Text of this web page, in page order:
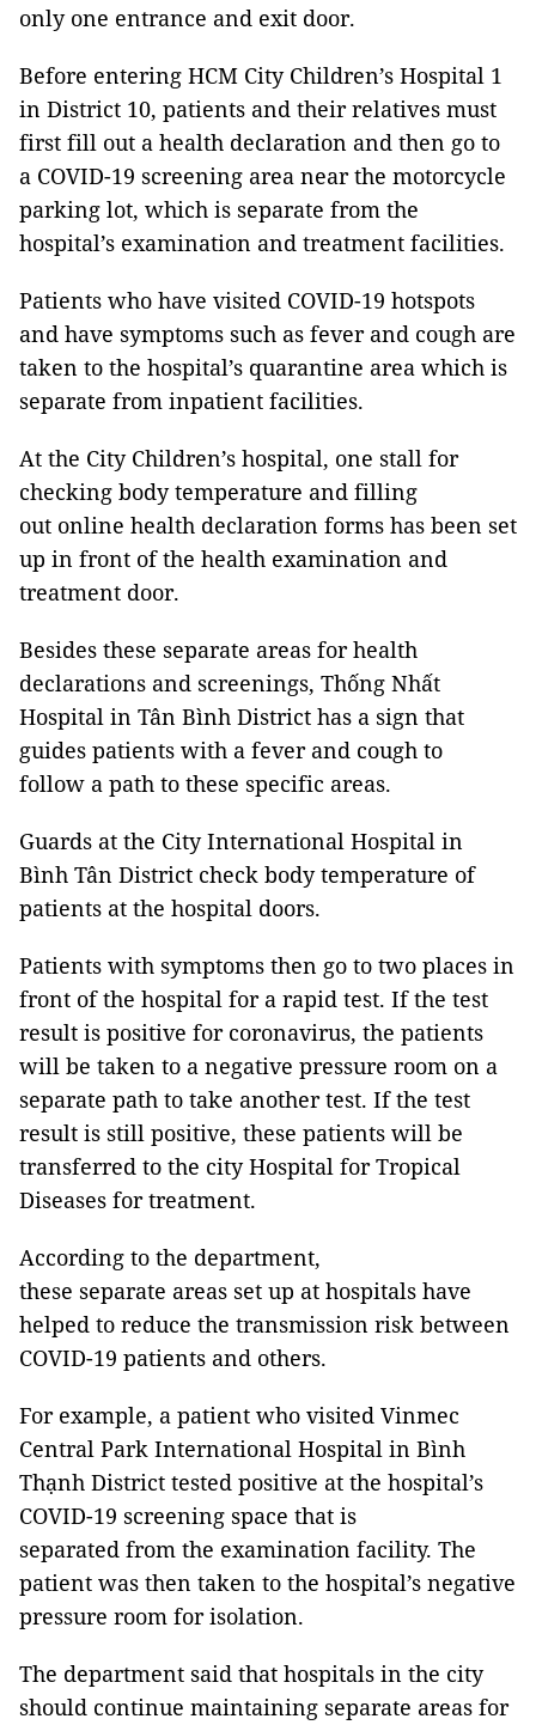
only one entrance and exit door.
Before entering HCM City Children’s Hospital 1
in District 10, patients and their relatives must
first fill out a health declaration and then go to
a COVID-19 screening area near the motorcycle
parking lot, which is separate from the
hospital’s examination and treatment facilities.
Patients who have visited COVID-19 hotspots
and have symptoms such as fever and cough are
taken to the hospital’s quarantine area which is
separate from inpatient facilities.
At the City Children’s hospital, one stall for
checking body temperature and filling
out online health declaration forms has been set
up in front of the health examination and
treatment door.
Besides these separate areas for health
declarations and screenings, Thống Nhất
Hospital in Tân Bình District has a sign that
guides patients with a fever and cough to
follow a path to these specific areas.
Guards at the City International Hospital in
Bình Tân District check body temperature of
patients at the hospital doors.
Patients with symptoms then go to two places in
front of the hospital for a rapid test. If the test
result is positive for coronavirus, the patients
will be taken to a negative pressure room on a
separate path to take another test. If the test
result is still positive, these patients will be
transferred to the city Hospital for Tropical
Diseases for treatment.
According to the department,
these separate areas set up at hospitals have
helped to reduce the transmission risk between
COVID-19 patients and others.
For example, a patient who visited Vinmec
Central Park International Hospital in Bình
Thạnh District tested positive at the hospital’s
COVID-19 screening space that is
separated from the examination facility. The
patient was then taken to the hospital’s negative
pressure room for isolation.
The department said that hospitals in the city
should continue maintaining separate areas for